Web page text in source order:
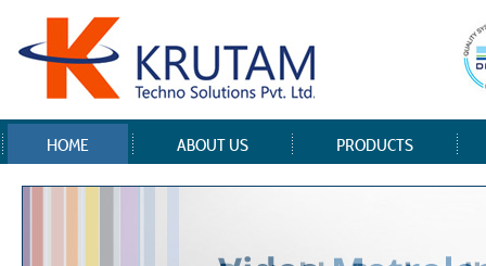
HOME ABOUT US PRODUCTS